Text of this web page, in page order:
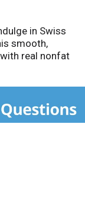
in Swiss
smooth,
real nonfat
per cup, enjoy
snack or
corn syrup and